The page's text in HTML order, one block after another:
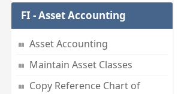
FI - Asset Accounting
Asset Accounting
Maintain Asset Classes
Copy Reference Chart of